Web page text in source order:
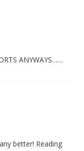
ANYWAYS……
better! Reading